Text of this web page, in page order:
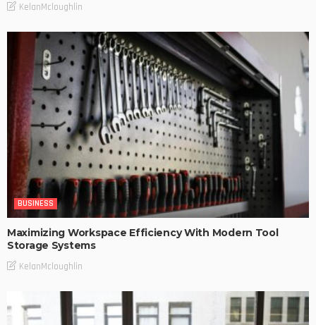
KelanMcloughlin
BUSINESS
Maximizing Workspace Efficiency With Modern Tool
Storage Systems
KelanMcloughlin